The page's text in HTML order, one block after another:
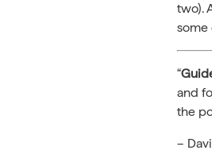
two).
some
“
and
the
–